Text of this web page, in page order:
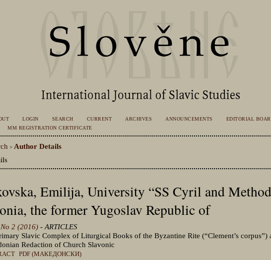
LOGIN SEARCH CURRENT ARCHIVES ANNOUNCEMENTS EDITORIAL
MM REGISTRATION CERTIFICATE
> Author Details
Emilija, University “SS Cyril and
the former Yugoslav Republic of
2 (2016) - ARTICLES
Slavic Complex of Liturgical Books of the Byzantine Rite (“Clement’s corpus”)
Redaction of Church Slavonic
PDF (МАКЕДОНСКИ)